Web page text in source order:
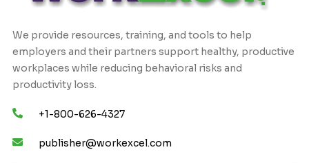
We provide resources, training, and tools to help
employers and their partners support healthy, productive
workplaces while reducing behavioral risks and
productivity loss.
+1-800-626-4327
publisher@workexcel.com